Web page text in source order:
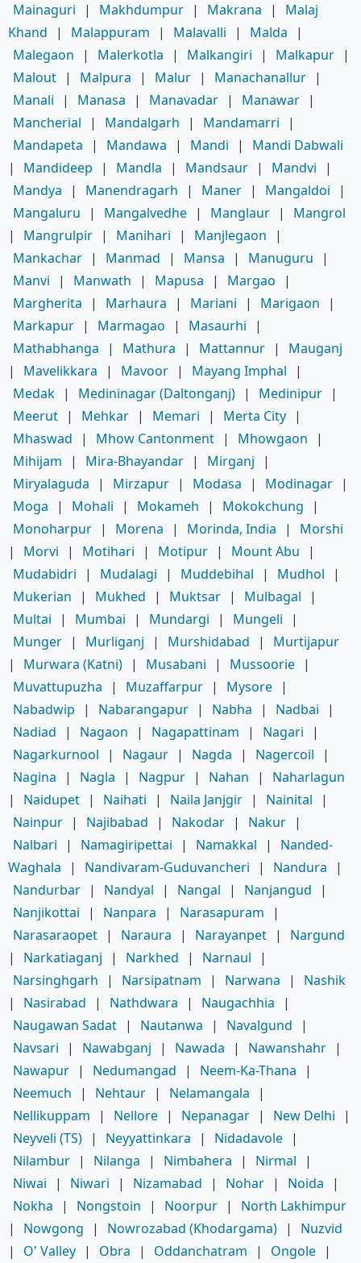
Mainaguri
| Makhdumpur | Makrana |
Malaj
Khand
| Malappuram | Malavalli | Malda
|
Malegaon
| Malerkotla | Malkangiri | Malkapur |
Malout | Malpura | Malur | Manachanallur |
Manali
| Manasa | Manavadar | Manawar |
Mancherial
| Mandalgarh | Mandamarri
|
Mandapeta
| Mandawa | Mandi |
Mandi Dabwali
|
Mandideep | Mandla | Mandsaur | Mandvi
|
Mandya
| Manendragarh | Maner | Mangaldoi
|
Mangaluru
| Mangalvedhe | Manglaur |
Mangrol
|
Mangrulpir | Manihari | Manjlegaon
|
Mankachar | Manmad | Mansa | Manuguru
|
Manvi
| Manwath | Mapusa | Margao
|
Margherita
| Marhaura | Mariani | Marigaon
|
Markapur | Marmagao | Masaurhi
|
Mathabhanga
| Mathura | Mattannur |
Mauganj
|
Mavelikkara | Mavoor | Mayang Imphal
|
Medak | Medininagar (Daltonganj) | Medinipur |
Meerut | Mehkar | Memari | Merta City |
Mhaswad
| Mhow Cantonment | Mhowgaon
|
Mihijam
| Mira-Bhayandar | Mirganj
|
Miryalaguda
| Mirzapur | Modasa | Modinagar |
Moga
| Mohali | Mokameh | Mokokchung
|
Monoharpur | Morena | Morinda, India |
Morshi
|
Morvi | Motihari | Motipur | Mount Abu
|
Mudabidri
| Mudalagi | Muddebihal | Mudhol
|
Mukerian
| Mukhed | Muktsar | Mulbagal
|
Multai
| Mumbai | Mundargi | Mungeli
|
Munger | Murliganj | Murshidabad |
Murtijapur
|
Murwara (Katni) | Musabani | Mussoorie |
Muvattupuzha
| Muzaffarpur | Mysore |
Nabadwip
| Nabarangapur | Nabha | Nadbai
|
Nadiad
| Nagaon | Nagapattinam | Nagari
|
Nagarkurnool
| Nagaur | Nagda | Nagercoil
|
Nagina
| Nagla | Nagpur | Nahan |
Naharlagun
|
Naidupet | Naihati | Naila Janjgir | Nainital
|
Nainpur | Najibabad | Nakodar | Nakur |
Nalbari
| Namagiripettai | Namakkal |
Nanded-
Waghala
| Nandivaram-Guduvancheri | Nandura
|
Nandurbar | Nandyal | Nangal | Nanjangud
|
Nanjikottai
| Nanpara | Narasapuram
|
Narasaraopet | Naraura | Narayanpet |
Nargund
|
Narkatiaganj | Narkhed | Narnaul
|
Narsinghgarh
| Narsipatnam | Narwana |
Nashik
|
Nasirabad | Nathdwara | Naugachhia
|
Naugawan Sadat | Nautanwa | Navalgund
|
Navsari
| Nawabganj | Nawada | Nawanshahr |
Nawapur | Nedumangad | Neem-Ka-Thana
|
Neemuch
| Nehtaur | Nelamangala
|
Nellikuppam
| Nellore | Nepanagar | New Delhi
|
Neyveli (TS) | Neyyattinkara | Nidadavole |
Nilambur | Nilanga | Nimbahera | Nirmal
|
Niwai
| Niwari | Nizamabad | Nohar | Noida
|
Nokha
| Nongstoin | Noorpur |
North Lakhimpur
|
Nowgong | Nowrozabad (Khodargama) |
Nuzvid
|
O' Valley | Obra | Oddanchatram | Ongole |